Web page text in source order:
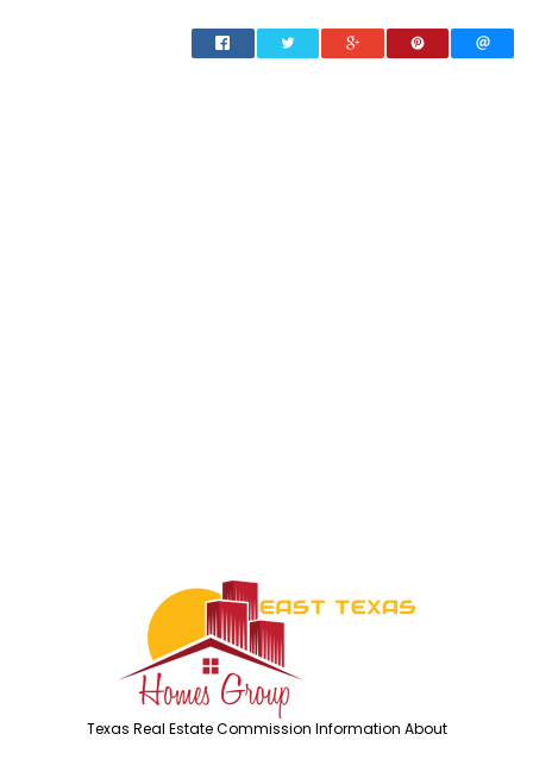
Texas Real Estate Commission Information About